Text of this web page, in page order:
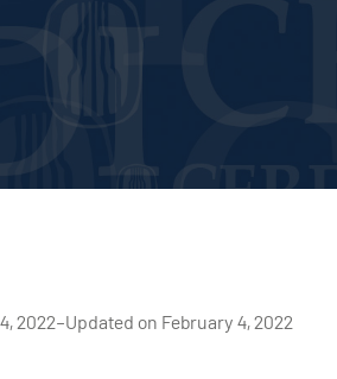
2022–Updated on February 4, 2022